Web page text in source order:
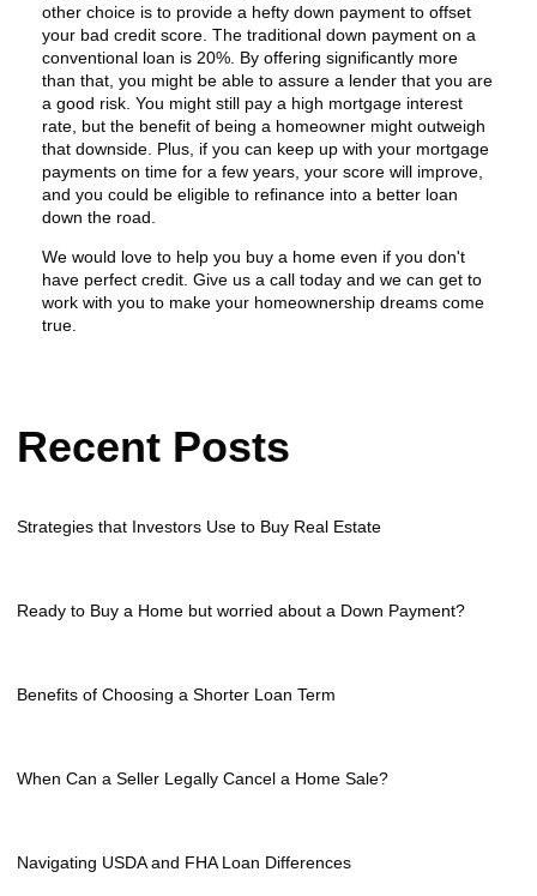
other choice is to provide a hefty down payment to offset
your bad credit score. The traditional down payment on a
conventional loan is 20%. By offering significantly more
than that, you might be able to assure a lender that you are
a good risk. You might still pay a high mortgage interest
rate, but the benefit of being a homeowner might outweigh
that downside. Plus, if you can keep up with your mortgage
payments on time for a few years, your score will improve,
and you could be eligible to refinance into a better loan
down the road.
We would love to help you buy a home even if you don't
have perfect credit. Give us a call today and we can get to
work with you to make your homeownership dreams come
true.
Recent Posts
Strategies that Investors Use to Buy Real Estate
Ready to Buy a Home but worried about a Down Payment?
Benefits of Choosing a Shorter Loan Term
When Can a Seller Legally Cancel a Home Sale?
Navigating USDA and FHA Loan Differences